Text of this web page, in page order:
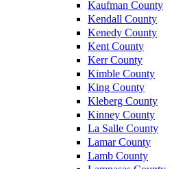
Kaufman County
Kendall County
Kenedy County
Kent County
Kerr County
Kimble County
King County
Kleberg County
Kinney County
La Salle County
Lamar County
Lamb County